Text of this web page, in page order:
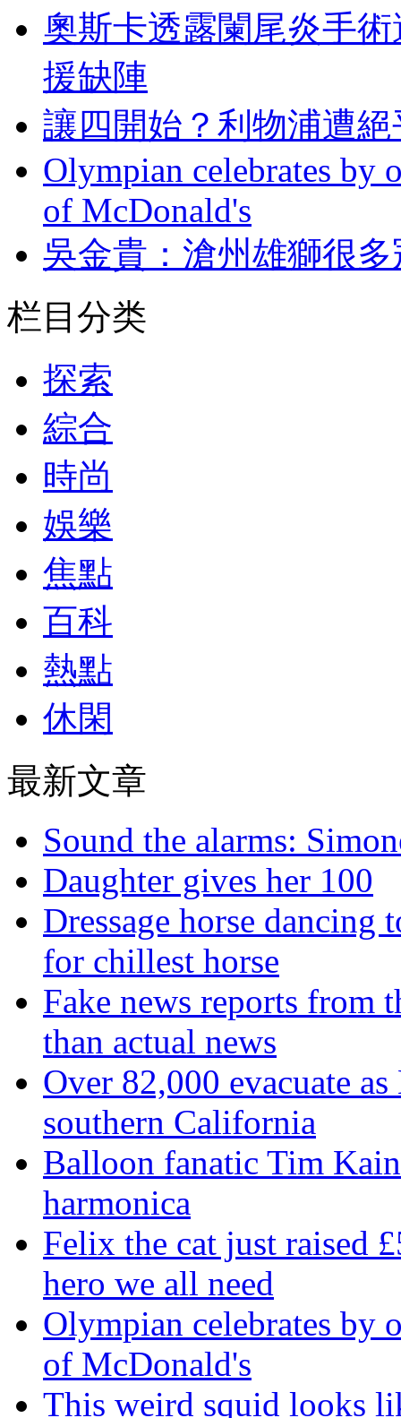
奧斯卡透露闌尾炎手
援缺陣
讓四開始？利物浦
Olympian celebrates by
of McDonald's
吳金貴：滄州雄獅
栏目分类
探索
綜合
時尚
娛樂
焦點
百科
熱點
休閑
最新文章
Sound the alarms:
Daughter gives her 100
Dressage horse dancing
for chillest horse
Fake news reports from
than actual news
Over 82,000 evacuate
southern California
Balloon fanatic Tim
harmonica
Felix the cat just raised
hero we all need
Olympian celebrates by
of McDonald's
This weird squid looks